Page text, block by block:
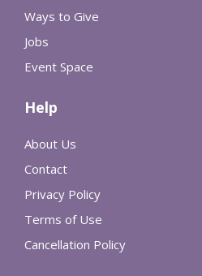
Ways to Give
Jobs
Event Space
Help
About Us
Contact
Privacy Policy
Terms of Use
Cancellation Policy